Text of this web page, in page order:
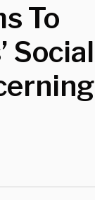
To
Social